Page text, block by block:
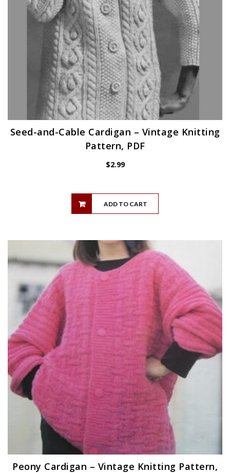
Seed-and-Cable Cardigan – Vintage Knitting
Pattern, PDF
$2.99
ADD TO CART
Peony Cardigan – Vintage Knitting Pattern,